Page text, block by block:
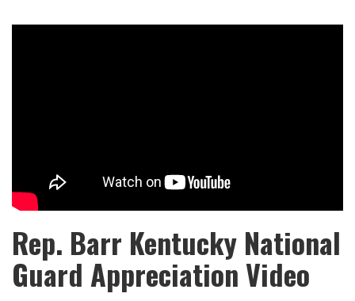
Rep. Barr Kentucky National
Guard Appreciation Video